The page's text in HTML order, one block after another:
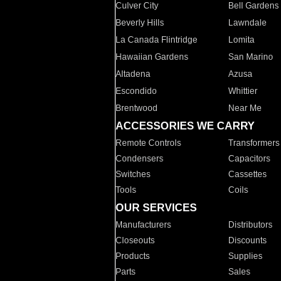
Culver City
Bell Gardens
Beverly Hills
Lawndale
La Canada Flintridge
Lomita
Hawaiian Gardens
San Marino
Altadena
Azusa
Escondido
Whittier
Brentwood
Near Me
ACCESSORIES WE CARRY
Remote Controls Transformers
Condensers
Capacitors
Switches
Cassettes
Tools
Coils
OUR SERVICES
Manufacturers Distributors
Closeouts
Discounts
Products
Supplies
Parts
Sales